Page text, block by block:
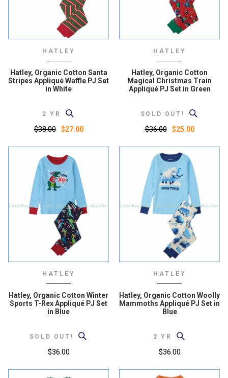
HATLEY
Hatley, Organic Cotton Santa
Stripes Appliqué Waffle PJ Set
in White
2 YR
$38.00 $27.00
HATLEY
Hatley, Organic Cotton
Magical Christmas Train
Appliqué PJ Set in Green
SOLD OUT!
$36.00 $25.00
HATLEY
Hatley, Organic Cotton Winter
Sports T-Rex Appliqué PJ Set
in Blue
SOLD OUT!
$36.00
HATLEY
Hatley, Organic Cotton Woolly
Mammoths Appliqué PJ Set in
Blue
2 YR
$36.00